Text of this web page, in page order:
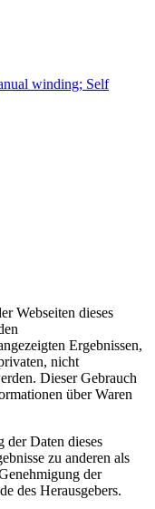
winding; Self
Webseiten dieses
Ergebnissen,
nicht
Dieser Gebrauch
über Waren
der Daten dieses
zu anderen als
der
des Herausgebers.